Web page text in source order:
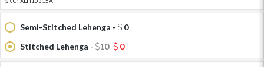
Semi-Stitched Lehenga -
0
Stitched Lehenga -
10 0